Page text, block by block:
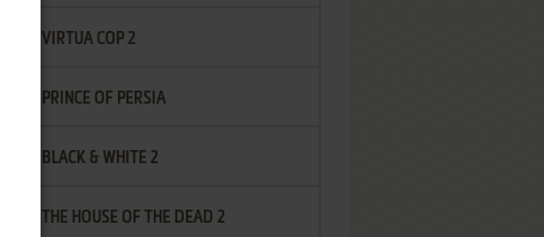
VIRTUA COP 2
PRINCE OF PERSIA
BLACK & WHITE 2
THE HOUSE OF THE DEAD 2